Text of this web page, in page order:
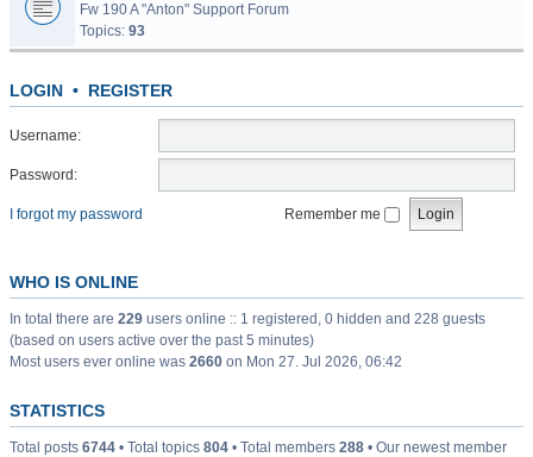
Fw 190 A "Anton" Support Forum
Topics: 93
LOGIN • REGISTER
Username:
Password:
I forgot my password Remember me
WHO IS ONLINE
In total there are 229 users online :: 1 registered, 0 hidden and 228 guests
(based on users active over the past 5 minutes)
Most users ever online was 2660 on Mon 27. Jul 2026, 06:42
STATISTICS
Total posts 6744 • Total topics 804 • Total members 288 • Our newest member